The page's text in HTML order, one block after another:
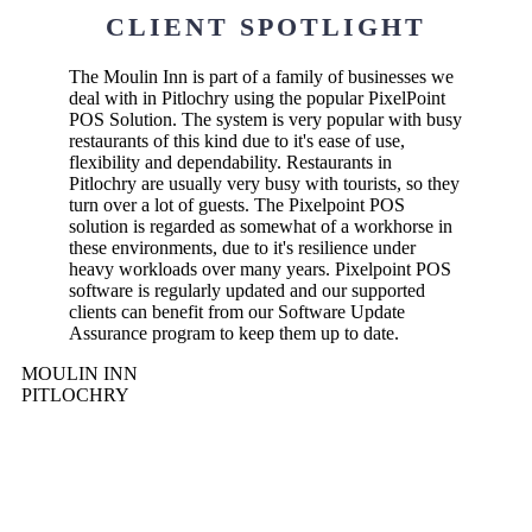
CLIENT SPOTLIGHT
The Moulin Inn is part of a family of businesses we
deal with in Pitlochry using the popular PixelPoint
POS Solution. The system is very popular with busy
restaurants of this kind due to it's ease of use,
flexibility and dependability. Restaurants in
Pitlochry are usually very busy with tourists, so they
turn over a lot of guests. The Pixelpoint POS
solution is regarded as somewhat of a workhorse in
these environments, due to it's resilience under
heavy workloads over many years. Pixelpoint POS
software is regularly updated and our supported
clients can benefit from our Software Update
Assurance program to keep them up to date.
MOULIN INN
PITLOCHRY